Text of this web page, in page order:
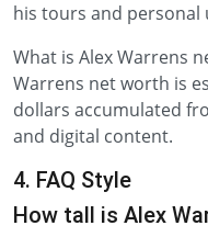
his tours and personal
What is Alex Warrens
Warrens net worth is
dollars accumulated
and digital content.
4. FAQ Style
How tall is Alex